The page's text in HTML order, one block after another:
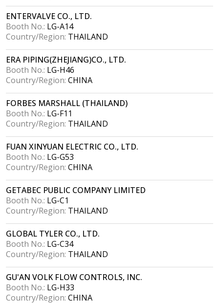
ENTERVALVE CO., LTD.
Booth No.: LG-A14
Country/Region: THAILAND
ERA PIPING(ZHEJIANG)CO., LTD.
Booth No.: LG-H46
Country/Region: CHINA
FORBES MARSHALL (THAILAND)
Booth No.: LG-F11
Country/Region: THAILAND
FUAN XINYUAN ELECTRIC CO., LTD.
Booth No.: LG-G53
Country/Region: CHINA
GETABEC PUBLIC COMPANY LIMITED
Booth No.: LG-C1
Country/Region: THAILAND
GLOBAL TYLER CO., LTD.
Booth No.: LG-C34
Country/Region: THAILAND
GU'AN VOLK FLOW CONTROLS, INC.
Booth No.: LG-H33
Country/Region: CHINA